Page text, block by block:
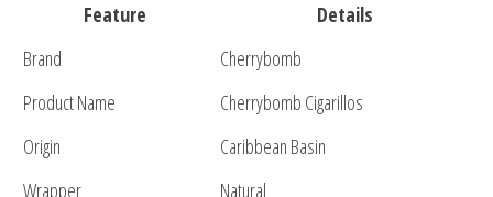
Feature
Details
Brand
Cherrybomb
Product Name
Cherrybomb Cigarillos
Origin
Caribbean Basin
Wrapper
Natural